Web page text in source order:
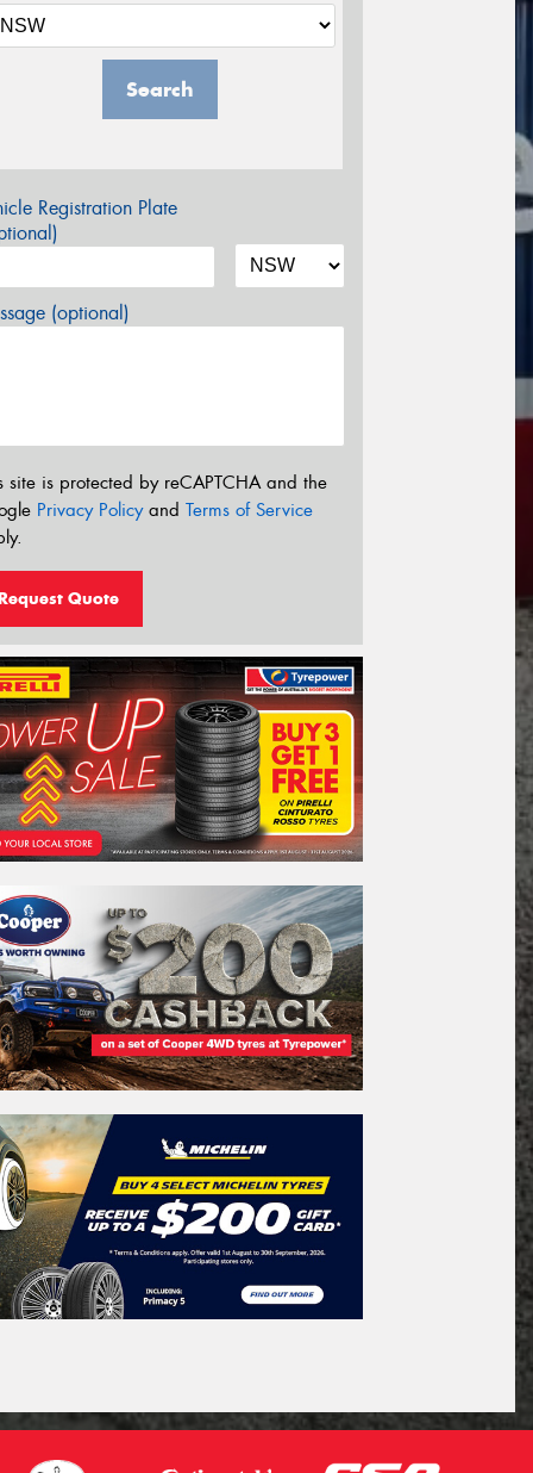
Search
Registration Plate
(optional)
site is protected by reCAPTCHA and the
Privacy Policyand Terms of Service
Quote